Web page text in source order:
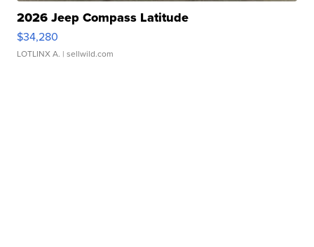
2026 Jeep Compass Latitude
$34,280
LOTLINX A. | sellwild.com